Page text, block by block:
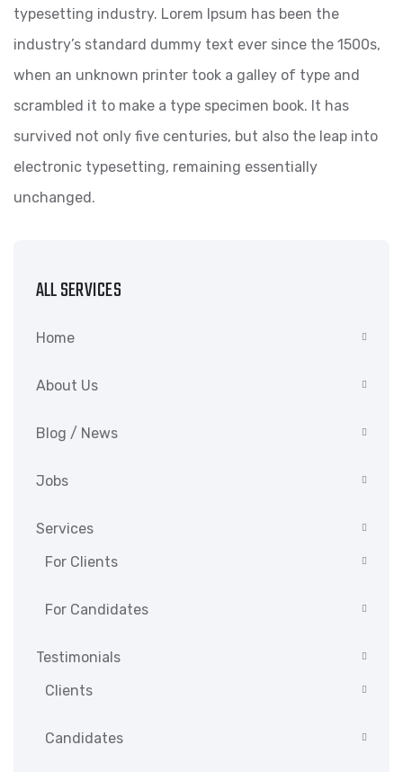
typesetting industry. Lorem Ipsum has been the
industry’s standard dummy text ever since the 1500s,
when an unknown printer took a galley of type and
scrambled it to make a type specimen book. It has
survived not only five centuries, but also the leap into
electronic typesetting, remaining essentially
unchanged.
ALL SERVICES
Home
About Us
Blog / News
Jobs
Services
For Clients
For Candidates
Testimonials
Clients
Candidates